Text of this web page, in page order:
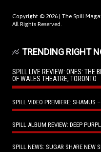
Copyright © 2026 | The Spill
All Rights Reserved.
TRENDING RIGHT
SPILL LIVE REVIEW: ONES: THE
OF WALES THEATRE, TORONTO
SPILL VIDEO PREMIERE: SHAMUS –
SPILL ALBUM REVIEW: DEEP
SPILL NEWS: SUGAR SHARE NEW